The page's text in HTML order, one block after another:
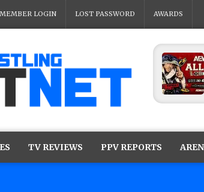
MEMBER LOGIN LOST PASSWORD AWARDS
TV REVIEWS PPV REPORTS